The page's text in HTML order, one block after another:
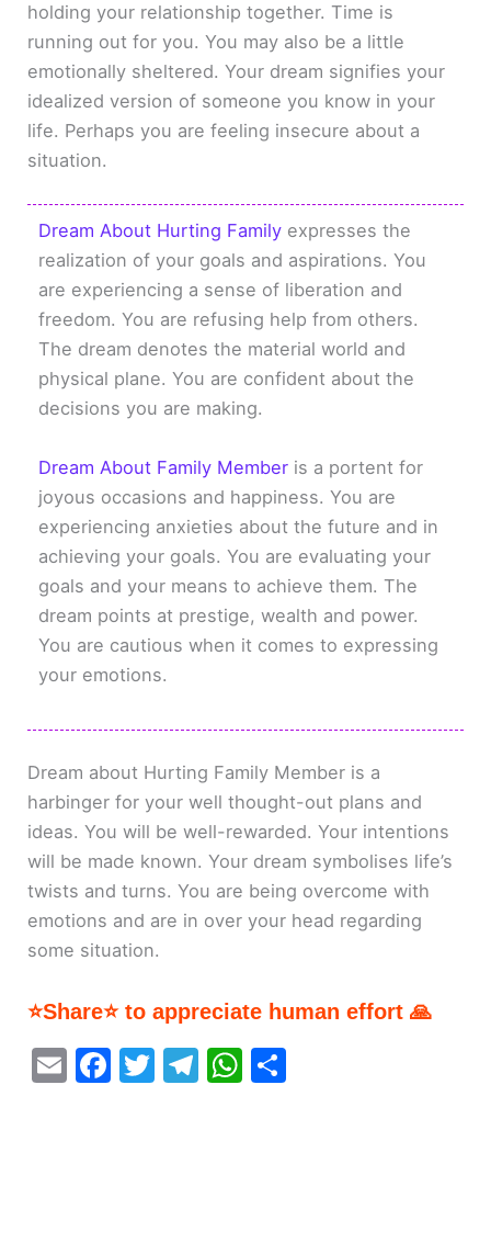
holding your relationship together. Time is
running out for you. You may also be a little
emotionally sheltered. Your dream signifies your
idealized version of someone you know in your
life. Perhaps you are feeling insecure about a
situation.
Dream About Hurting Family expresses the
realization of your goals and aspirations. You
are experiencing a sense of liberation and
freedom. You are refusing help from others.
The dream denotes the material world and
physical plane. You are confident about the
decisions you are making.
Dream About Family Member is a portent for
joyous occasions and happiness. You are
experiencing anxieties about the future and in
achieving your goals. You are evaluating your
goals and your means to achieve them. The
dream points at prestige, wealth and power.
You are cautious when it comes to expressing
your emotions.
Dream about Hurting Family Member is a
harbinger for your well thought-out plans and
ideas. You will be well-rewarded. Your intentions
will be made known. Your dream symbolises life’s
twists and turns. You are being overcome with
emotions and are in over your head regarding
some situation.
⭐Share⭐ to appreciate human effort 🙏
E
F
T
T
W